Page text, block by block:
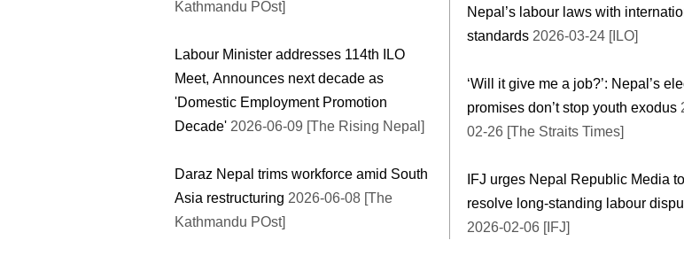
Kathmandu POst]
Labour Minister addresses 114th ILO
Meet, Announces next decade as
'Domestic Employment Promotion
Decade' 2026-06-09 [The Rising Nepal]
Daraz Nepal trims workforce amid South
Asia restructuring 2026-06-08 [The
Kathmandu POst]
Nepal’s labour laws with
standards 2026-03-24 [ILO]
‘Will it give me a job?’: Nepal’s
promises don’t stop youth exodus
02-26 [The Straits Times]
IFJ urges Nepal Republic Media to
resolve long-standing labour
2026-02-06 [IFJ]